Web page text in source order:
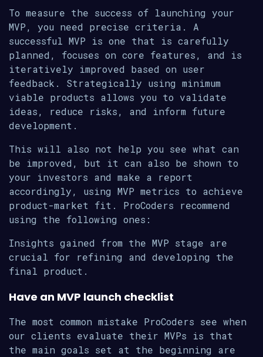
To measure the success of launching your
MVP, you need precise criteria. A
successful MVP is one that is carefully
planned, focuses on core features, and is
iteratively improved based on user
feedback. Strategically using minimum
viable products allows you to validate
ideas, reduce risks, and inform future
development.
This will also not help you see what can
be improved, but it can also be shown to
your investors and make a report
accordingly, using MVP metrics to achieve
product-market fit. ProCoders recommend
using the following ones:
Insights gained from the MVP stage are
crucial for refining and developing the
final product.
Have an MVP launch checklist
The most common mistake ProCoders see when
our clients evaluate their MVPs is that
the main goals set at the beginning are